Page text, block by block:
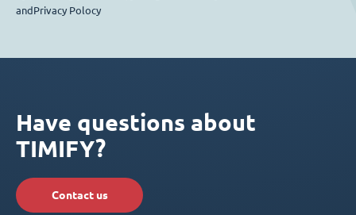
andPrivacy Polocy
Have questions about
TIMIFY?
Contact us